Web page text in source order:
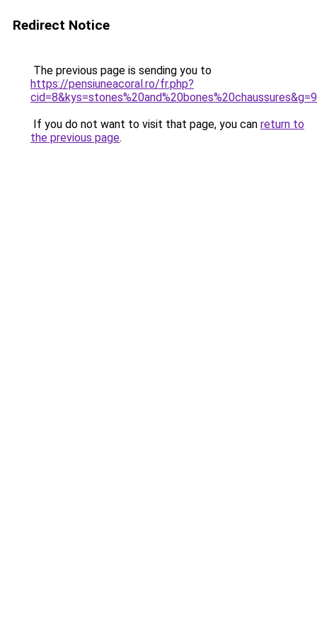
Redirect Notice
The previous page is sending you to
https://pensiuneacoral.ro/fr.php?
cid=8&kys=stones%20and%20bones%20chaussures&g=9
If you do not want to visit that page, you can return to
the previous page.